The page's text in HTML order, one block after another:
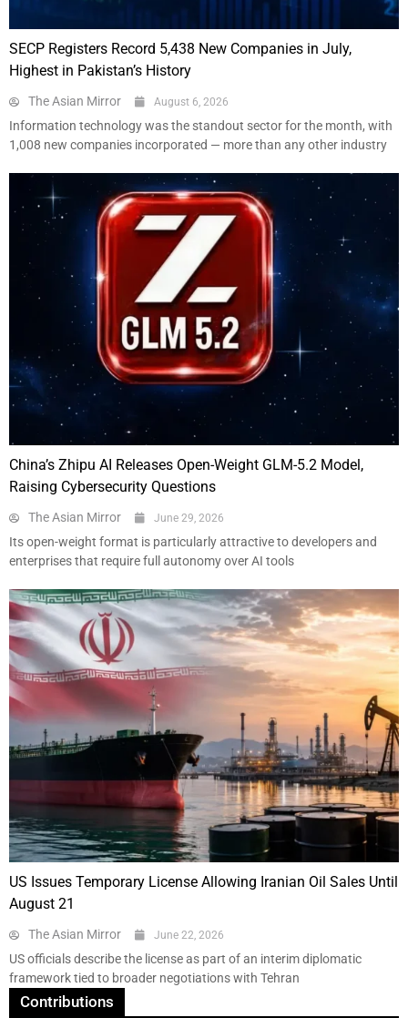
SECP Registers Record 5,438 New Companies in July,
Highest in Pakistan’s History
The Asian Mirror August 6, 2026
Information technology was the standout sector for the month, with
1,008 new companies incorporated — more than any other industry
China’s Zhipu AI Releases Open-Weight GLM-5.2 Model,
Raising Cybersecurity Questions
The Asian Mirror June 29, 2026
Its open-weight format is particularly attractive to developers and
enterprises that require full autonomy over AI tools
US Issues Temporary License Allowing Iranian Oil Sales Until
August 21
The Asian Mirror June 22, 2026
US officials describe the license as part of an interim diplomatic
framework tied to broader negotiations with Tehran
Contributions